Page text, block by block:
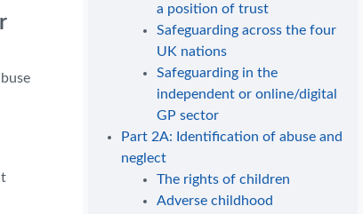
a position of trust
Safeguarding across the four
UK nations
Safeguarding in the
independent or online/digital
GP sector
Part 2A: Identification of abuse and
neglect
The rights of children
Adverse childhood